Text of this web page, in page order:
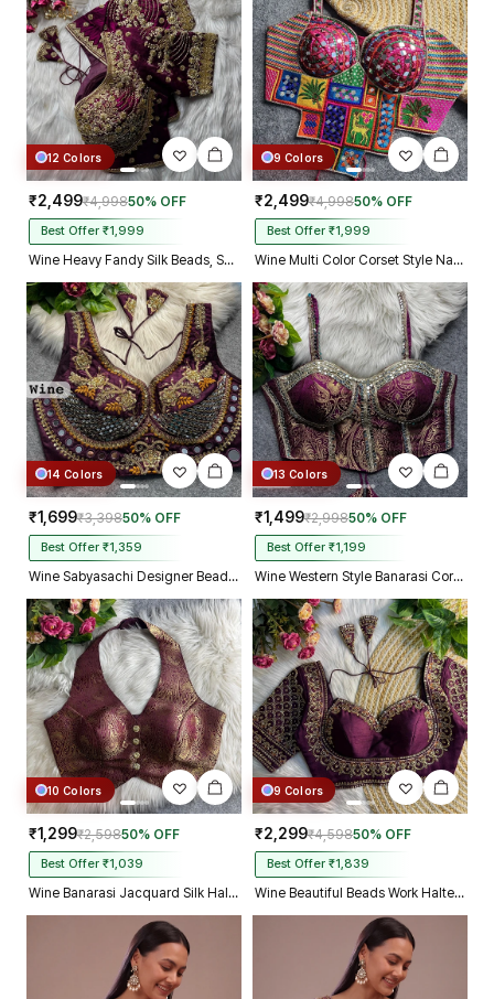
12 Colors
₹2,499₹4,99850% OFF
Best Offer ₹1,999
Wine Heavy Fandy Silk Beads, Sequin & Cording Work Designer Blouse
9 Colors
₹2,499₹4,99850% OFF
Best Offer ₹1,999
Wine Multi Color Corset Style Navratri Blouse With Mirror and Thread Work
14 Colors
₹1,699₹3,39850% OFF
Best Offer ₹1,359
Wine Sabyasachi Designer Beads & Real Mirror Work Bridal Blouse
13 Colors
₹1,499₹2,99850% OFF
Best Offer ₹1,199
Wine Western Style Banarasi Corset Blouse with Real Mirror Work Lace
10 Colors
₹1,299₹2,59850% OFF
Best Offer ₹1,039
Wine Banarasi Jacquard Silk Halter Neck Designer Blouse for Women
9 Colors
₹2,299₹4,59850% OFF
Best Offer ₹1,839
Wine Beautiful Beads Work Halter Neck Embroidery Blouse in Italian Silk